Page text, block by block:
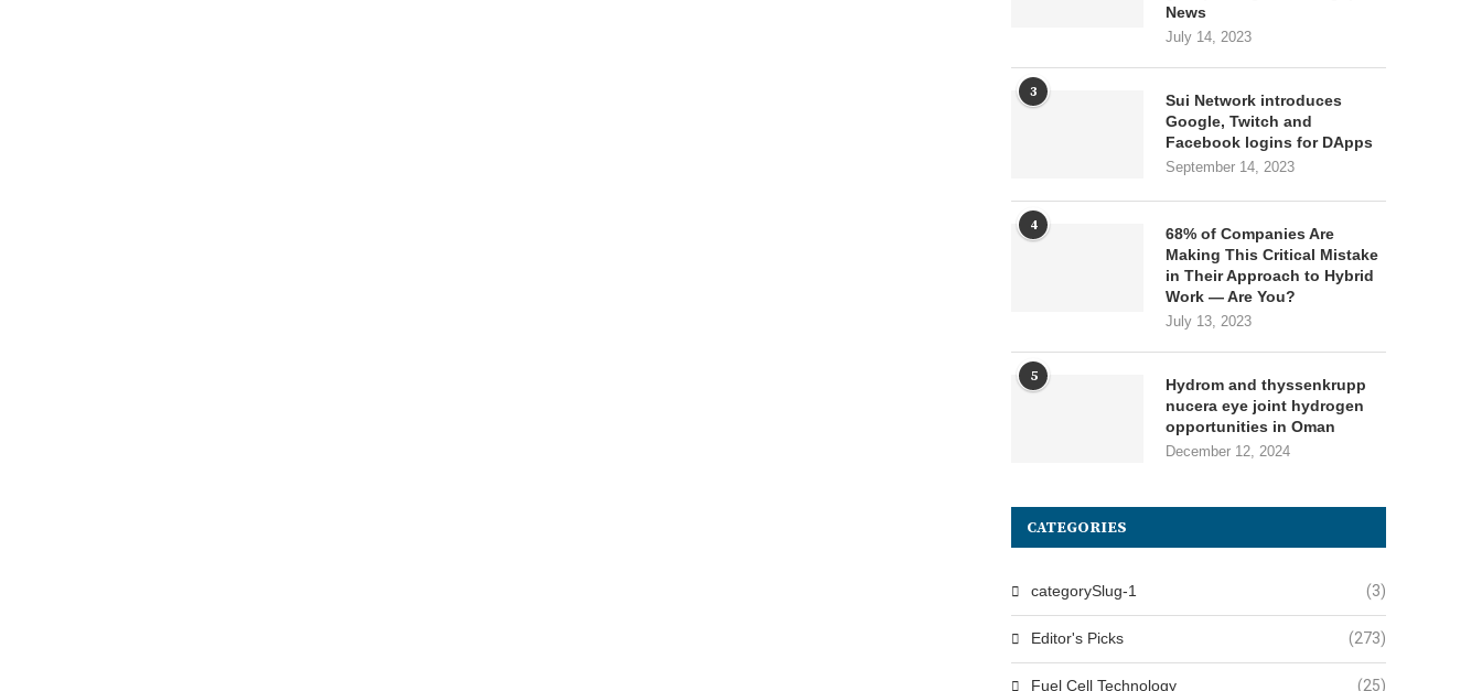
News
July 14, 2023
3
Sui Network introduces
Google, Twitch and
Facebook logins for DApps
September 14, 2023
4
68% of Companies Are
Making This Critical Mistake
in Their Approach to Hybrid
Work — Are You?
July 13, 2023
5
Hydrom and thyssenkrupp
nucera eye joint hydrogen
opportunities in Oman
December 12, 2024
CATEGORIES
categorySlug-1 (3)
Editor's Picks (273)
Fuel Cell Technology (25)